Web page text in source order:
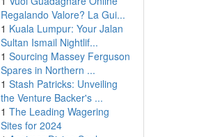
Regalando Valore? La Gui...
1 Kuala Lumpur: Your Jalan
Sultan Ismail Nightlif...
1 Sourcing Massey Ferguson
Spares in Northern ...
1 Stash Patricks: Unveiling
the Venture Backer's ...
1 The Leading Wagering
Sites for 2024